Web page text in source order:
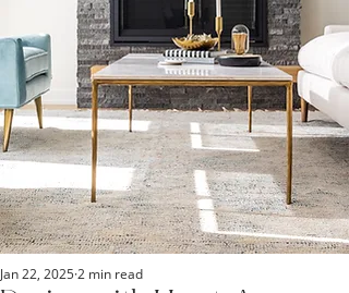
Jan 22, 20252 min read